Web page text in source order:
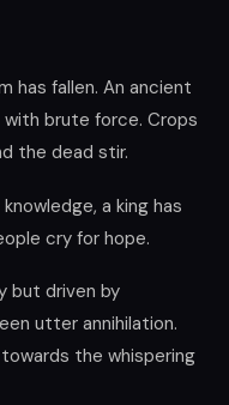
has fallen. An ancient
brute force. Crops
the dead stir.
a king has
cry for hope.
but driven by
utter annihilation.
the whispering